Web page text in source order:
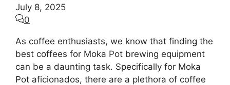
July 8, 2025
0
As coffee enthusiasts, we know that finding the
best coffees for Moka Pot brewing equipment
can be a daunting task. Specifically for Moka
Pot aficionados, there are a plethora of coffee